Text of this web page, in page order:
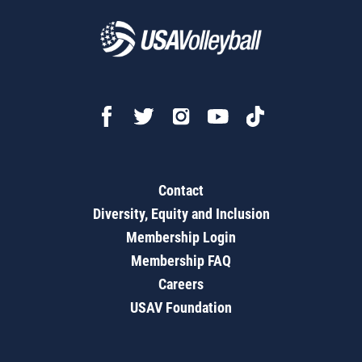
Contact
Diversity, Equity and Inclusion
Membership Login
Membership FAQ
Careers
USAV Foundation